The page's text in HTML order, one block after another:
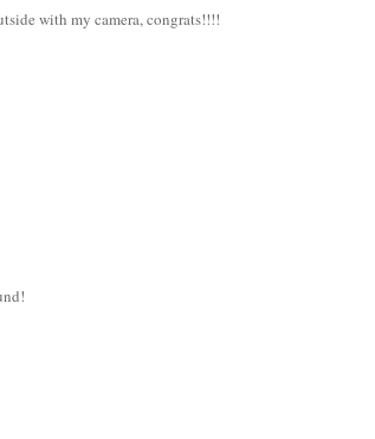
with my camera, congrats!!!!